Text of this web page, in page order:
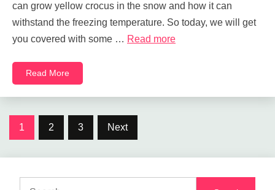
can grow yellow crocus in the snow and how it can
withstand the freezing temperature. So today, we will get
you covered with some … Read more
Read More
Posts
1 2 3 Next